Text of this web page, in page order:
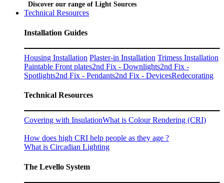
Discover our range of Light Sources
Technical Resources
Installation Guides
Housing Installation Plaster-in Installation Trimess Installation
Paintable Front plates2nd Fix - Downlights2nd Fix -
Spotlights2nd Fix - Pendants2nd Fix - DevicesRedecorating
Technical Resources
Covering with InsulationWhat is Colour Rendering (CRI)
How does high CRI help people as they age ?
What is Circadian Lighting
The Levello System